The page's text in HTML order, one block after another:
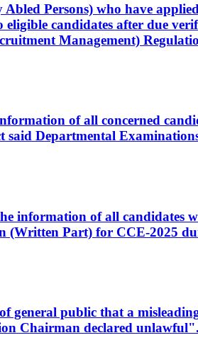
Persons) who have
candidates after due
Management)
of all concerned
said Departmental
information of all candidates
(Written Part) for CCE-2025
general public that a
Chairman declared unlawful".